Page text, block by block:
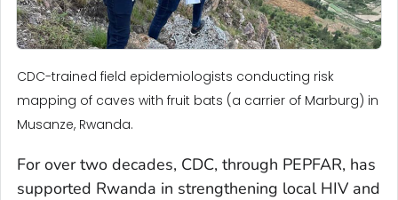
CDC-trained field epidemiologists conducting risk
mapping of caves with fruit bats (a carrier of Marburg) in
Musanze, Rwanda.
For over two decades, CDC, through PEPFAR, has
supported Rwanda in strengthening local HIV and